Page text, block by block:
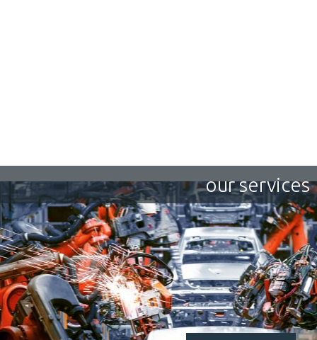
our services